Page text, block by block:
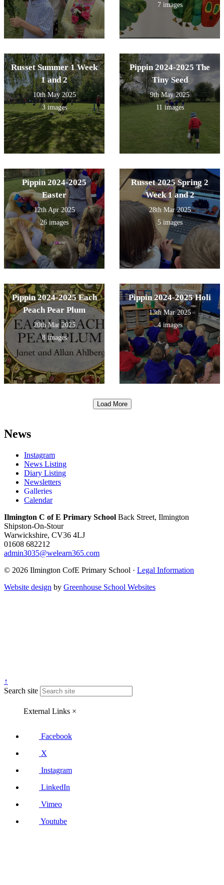
7 images
Russet Summer 1 Week
1 and 2
10th May 2025
3 images
Pippin 2024-2025 The
Tiny Seed
9th May 2025
11 images
Pippin 2024-2025
Easter
12th Apr 2025
26 images
Russet 2025 Spring 2
Week 1 and 2
28th Mar 2025
5 images
Pippin 2024-2025 Each
Peach Pear Plum
20th Mar 2025
8 images
Pippin 2024-2025 Holi
13th Mar 2025
4 images
Load More
News
Instagram
News Listing
Diary Listing
Newsletters
Galleries
Calendar
Ilmington C of E Primary School Back Street, Ilmington
Shipston-On-Stour
Warwickshire, CV36 4LJ
01608 682212
admin3035@welearn365.com
© 2026 Ilmington CofE Primary School · Legal Information
Website design by Greenhouse School Websites
↑
Search site
External Links ×
Facebook
X
Instagram
LinkedIn
Vimeo
Youtube